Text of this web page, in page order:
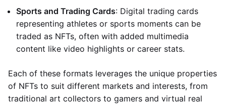
Sports and Trading Cards: Digital trading cards
representing athletes or sports moments can be
traded as NFTs, often with added multimedia
content like video highlights or career stats.
Each of these formats leverages the unique properties
of NFTs to suit different markets and interests, from
traditional art collectors to gamers and virtual real